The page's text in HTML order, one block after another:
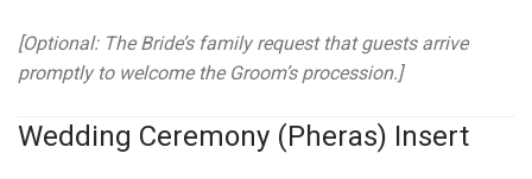
[Optional: The Bride’s family request that guests arrive
promptly to welcome the Groom’s procession.]
Wedding Ceremony (Pheras) Insert